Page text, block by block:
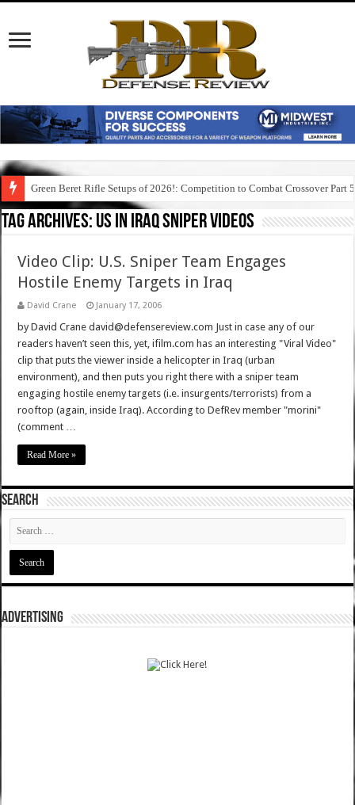
Green Beret Rifle Setups of 2026!: Competition to Combat Crossover Part 5
Tag Archives: us in iraq sniper videos
Video Clip: U.S. Sniper Team Engages
Hostile Enemy Targets in Iraq
David Crane January 17, 2006
by David Crane david@defensereview.com Just in case any of our
readers haven’t seen this, yet, ifilm.com has an interesting "Viral Video"
clip that puts the viewer inside a helicopter in Iraq (urban
environment), and then puts you right there with a sniper team
engaging hostile enemy targets (i.e. insurgents/terrorists) from a
rooftop (again, inside Iraq). According to DefRev member "morini"
(comment …
Read More »
SEARCH
ADVERTISING